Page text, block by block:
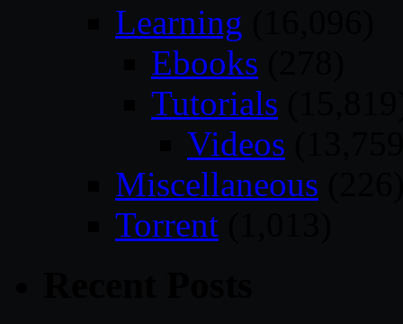
Learning
Ebooks
Tutorials
Videos
Miscellaneous
Torrent